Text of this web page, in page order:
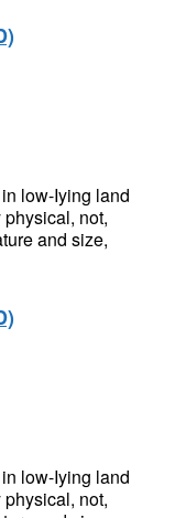
low-Iying land
not,
and size,
low-Iying land
not,